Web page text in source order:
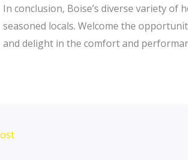
In conclusion, Boise’s diverse variety
seasoned locals. Welcome the
and delight in the comfort and